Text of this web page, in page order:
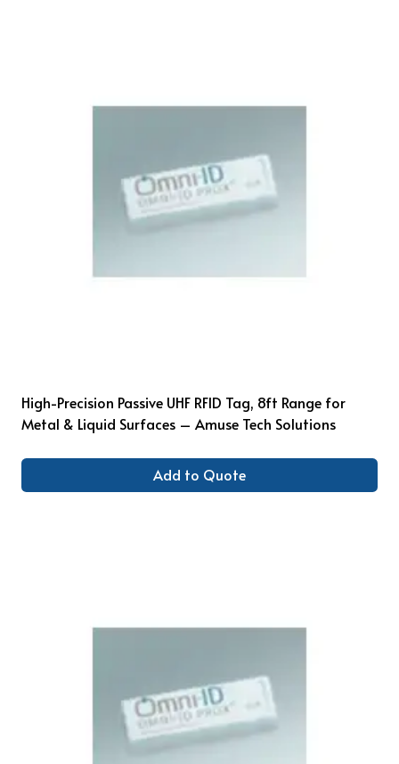
High-Precision Passive UHF RFID Tag, 8ft Range for
Metal & Liquid Surfaces – Amuse Tech Solutions
Add to Quote